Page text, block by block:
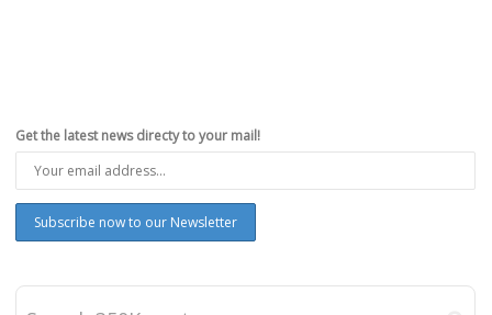
Get the latest news directy to your mail!